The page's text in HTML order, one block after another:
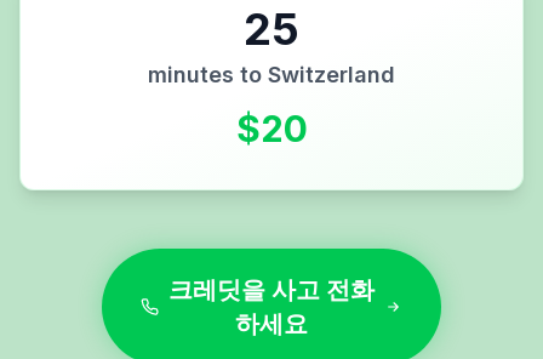
25
minutes to Switzerland
$20
크레딧을 사고 전화
하세요